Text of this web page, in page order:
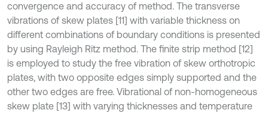
convergence and accuracy of method. The transverse
vibrations of skew plates [11] with variable thickness on
different combinations of boundary conditions is presented
by using Rayleigh Ritz method. The finite strip method [12]
is employed to study the free vibration of skew orthotropic
plates, with two opposite edges simply supported and the
other two edges are free. Vibrational of non-homogeneous
skew plate [13] with varying thicknesses and temperature